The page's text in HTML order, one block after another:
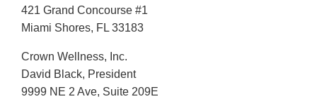
421 Grand Concourse #1
Miami Shores, FL 33183
Crown Wellness, Inc.
David Black, President
9999 NE 2 Ave, Suite 209E